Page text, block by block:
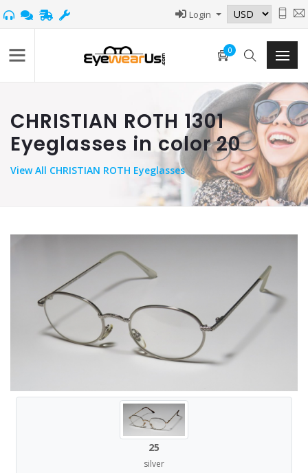
Login
0
CHRISTIAN ROTH 1301
Eyeglasses in color 20
ViewAll CHRISTIAN ROTH Eyeglasses
25
silver